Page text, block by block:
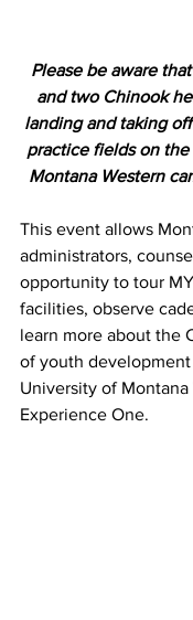
Please be aware
and two Chinook
landing and taking
practice fields on
Montana Western
This event allows
administrators,
opportunity to tour
facilities, observe
learn more about the
of youth
University of Montana
Experience One.